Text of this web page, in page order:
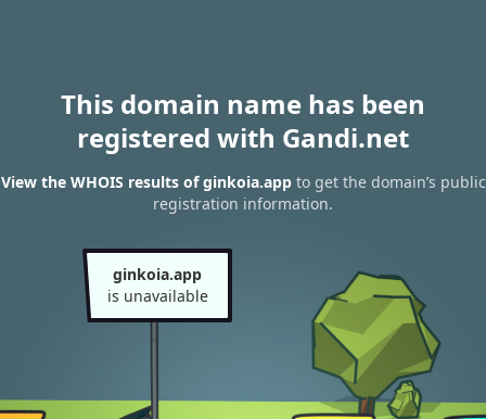
This domain name has been
registered with Gandi.net
View the WHOIS results of ginkoia.appto get the domain’s public
registration information.
ginkoia.app
is unavailable